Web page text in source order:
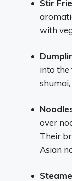
Stir
with
into the
over
Their
Asian